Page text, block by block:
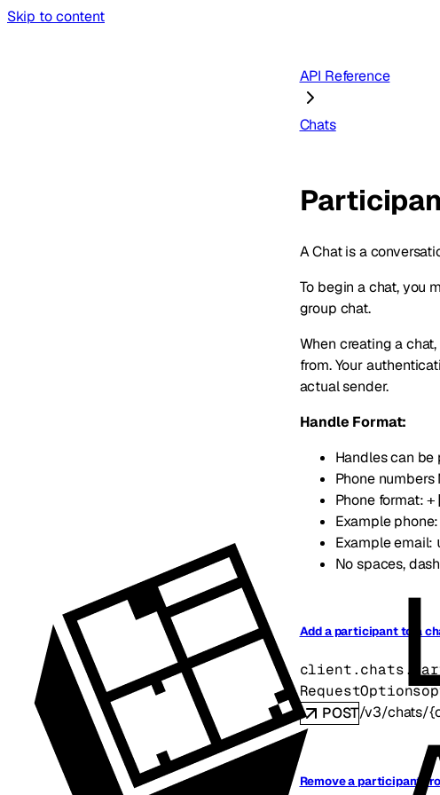
Skip to content
API Reference
Chats
A Chat is a
To begin a chat, you
group chat.
When creating a
from. Your
actual sender.
Handle Format:
Handles can
Phone numbers
Phone format:
Example
Example email:
No spaces,
Add a participant to a
RequestOptions
POST/v3/chats/
Remove a participant